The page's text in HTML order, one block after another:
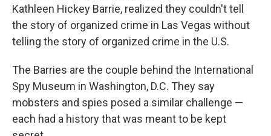
Kathleen Hickey Barrie, realized they couldn't tell
the story of organized crime in Las Vegas without
telling the story of organized crime in the U.S.
The Barries are the couple behind the International
Spy Museum in Washington, D.C. They say
mobsters and spies posed a similar challenge —
each had a history that was meant to be kept